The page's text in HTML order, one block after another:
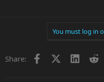
You must log in
Share: Facebook